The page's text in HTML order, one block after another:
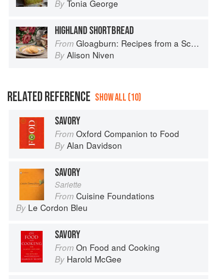
By Tonia George
HIGHLAND SHORTBREAD
From Gloagburn: Recipes from a Scottish Farm
By Alison Niven
RELATED REFERENCE SHOW ALL (10)
SAVORY
From Oxford Companion to Food
By Alan Davidson
SAVORY
Sariette
From Cuisine Foundations
By Le Cordon Bleu
SAVORY
From On Food and Cooking
By Harold McGee